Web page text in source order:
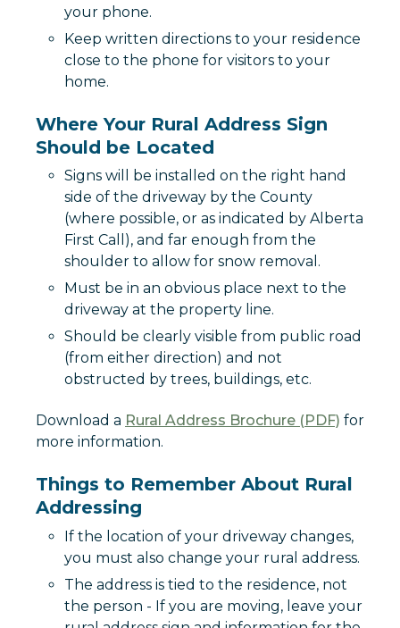
your phone.
Keep written directions to your residence
close to the phone for visitors to your
home.
Where Your Rural Address Sign
Should be Located
Signs will be installed on the right hand
side of the driveway by the County
(where possible, or as indicated by Alberta
First Call), and far enough from the
shoulder to allow for snow removal.
Must be in an obvious place next to the
driveway at the property line.
Should be clearly visible from public road
(from either direction) and not
obstructed by trees, buildings, etc.
Download a Rural Address Brochure (PDF) for
more information.
Things to Remember About Rural
Addressing
If the location of your driveway changes,
you must also change your rural address.
The address is tied to the residence, not
the person - If you are moving, leave your